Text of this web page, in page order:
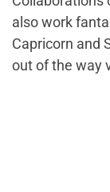
also work
Capricorn and
out of the way